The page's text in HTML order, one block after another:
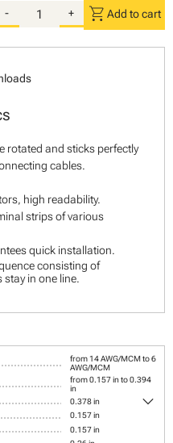
- + shopping_cart Add to cart
rotated and sticks perfectly
cables.
high readability.
strips of various
quick installation.
consisting of
in one line.
from 14 AWG/MCM to 6
AWG/MCM
from 0.157 in to 0.394
in
0.378 in
0.157 in
0.157 in
keyboard_arrow_down